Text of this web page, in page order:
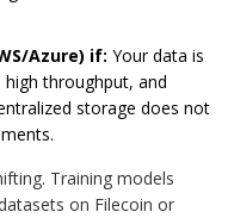
Azure) if: Your data is
throughput, and
storage does not
Training models
on Filecoin or